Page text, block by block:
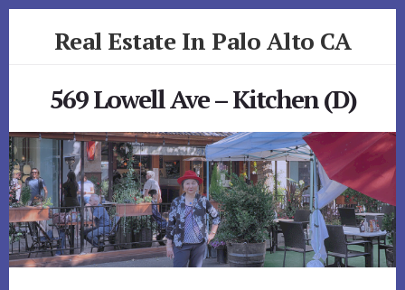
Real Estate In Palo Alto CA
569 Lowell Ave – Kitchen (D)